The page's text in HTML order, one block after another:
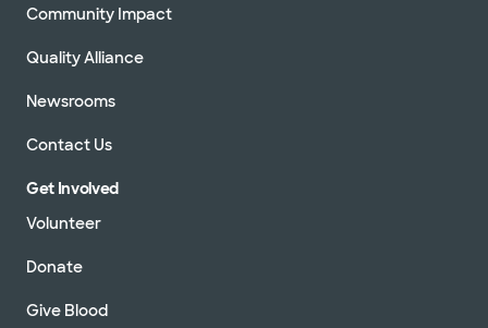
Community Impact
Quality Alliance
Newsrooms
Contact Us
Get Involved
Volunteer
Donate
Give Blood